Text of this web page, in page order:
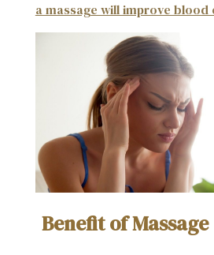
a massage will improve
Benefit of Massage